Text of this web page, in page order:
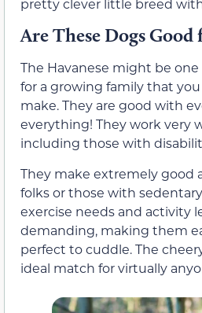
pretty clever little breed
Are These Dogs
The Havanese might be
for a growing family that
make. They are good with
everything! They work very
including those with
They make extremely good
folks or those with
exercise needs and activity
demanding, making them
perfect to cuddle. The
ideal match for virtually